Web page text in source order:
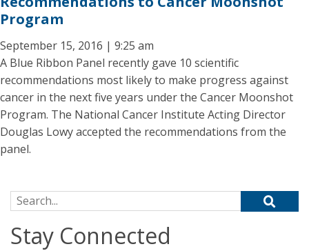
Program
September 15, 2016 | 9:25 am
A Blue Ribbon Panel recently gave 10 scientific
recommendations most likely to make progress against
cancer in the next five years under the Cancer Moonshot
Program. The National Cancer Institute Acting Director
Douglas Lowy accepted the recommendations from the
panel.
Search for:
Stay Connected